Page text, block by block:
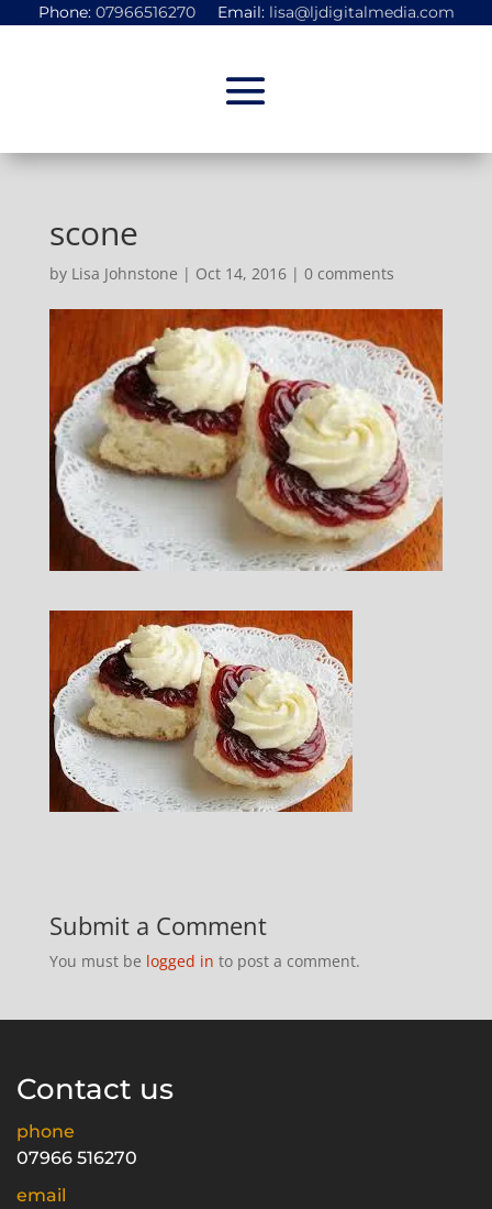
Phone: 07966516270Email: lisa@ljdigitalmedia.com
scone
by Lisa Johnstone | Oct 14, 2016| 0 comments
Submit a Comment
You must be logged in to post a comment.
Contact us
phone
07966 516270
email